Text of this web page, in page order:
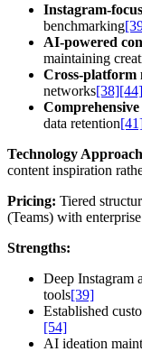
Instagram-
benchmarking
AI-powered
maintaining
Cross-platform
networks[38][44]
data retention
Technology
content inspiration
Pricing: Tiered
(Teams) with
Strengths:
Deep Instagram
tools[39]
Established
[54]
AI ideation